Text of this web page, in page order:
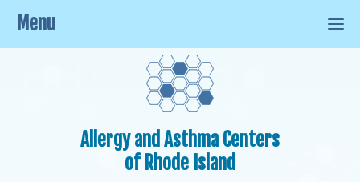
Allergy and Asthma Centers
of Rhode Island
Menu